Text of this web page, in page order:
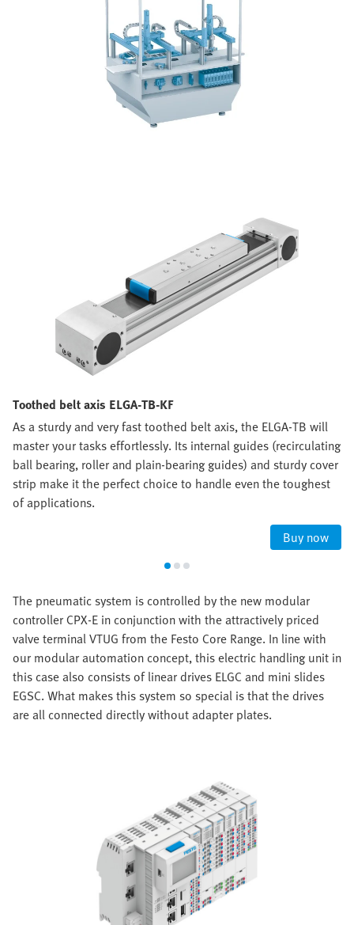
Toothed belt axis ELGA-TB-KF
As a sturdy and very fast toothed belt axis, the ELGA-TB will
master your tasks effortlessly. Its internal guides (recirculating
ball bearing, roller and plain-bearing guides) and sturdy cover
strip make it the perfect choice to handle even the toughest
of applications.
Buy now
The pneumatic system is controlled by the new modular
controller CPX-E in conjunction with the attractively priced
valve terminal VTUG from the Festo Core Range. In line with
our modular automation concept, this electric handling unit in
this case also consists of linear drives ELGC and mini slides
EGSC. What makes this system so special is that the drives
are all connected directly without adapter plates.